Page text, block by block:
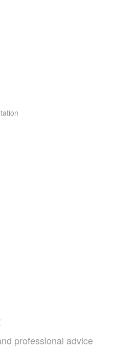
professional advice